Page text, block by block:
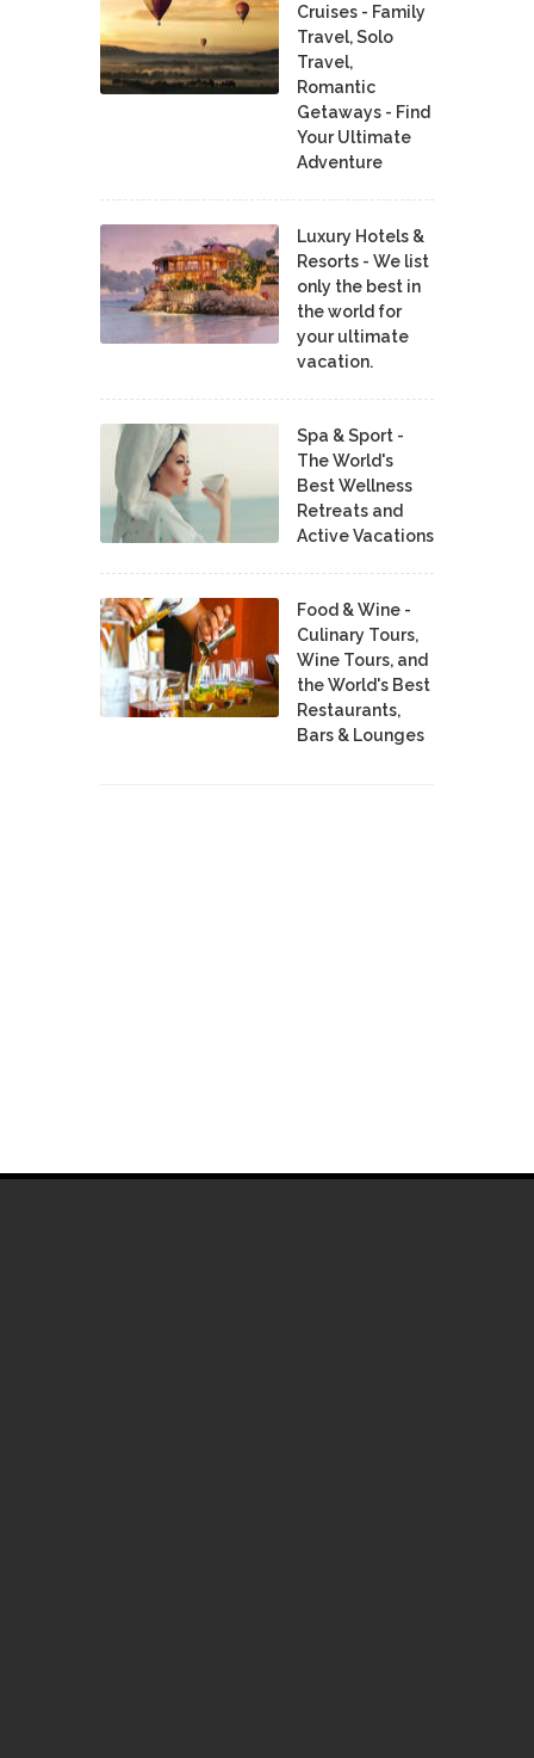
Cruises - Family
Travel, Solo
Travel,
Romantic
Getaways - Find
Your Ultimate
Adventure
Luxury Hotels &
Resorts - We list
only the best in
the world for
your ultimate
vacation.
Spa & Sport -
The World's
Best Wellness
Retreats and
Active Vacations
Food & Wine -
Culinary Tours,
Wine Tours, and
the World's Best
Restaurants,
Bars & Lounges